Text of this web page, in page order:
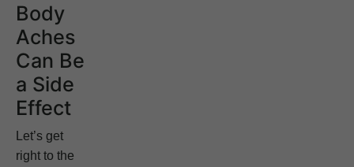
Body
Aches
Can Be
a Side
Effect
Let’s get
right to the